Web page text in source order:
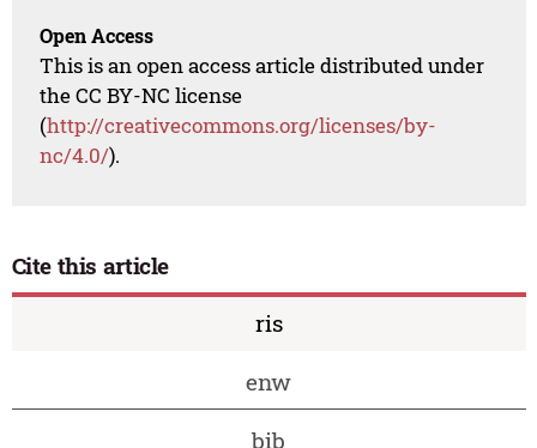
Open Access
This is an open access article distributed under
the CC BY-NC license
(http://creativecommons.org/licenses/by-
nc/4.0/).
Cite this article
ris
enw
bib